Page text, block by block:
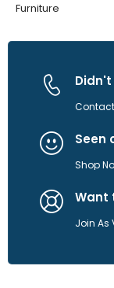
Furniture
Seen
Shop
Want
Join As